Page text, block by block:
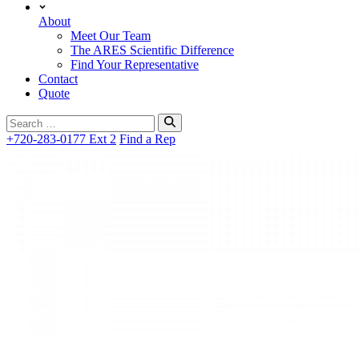
About
Meet Our Team
The ARES Scientific Difference
Find Your Representative
Contact
Quote
Search
for:
+720-283-0177 Ext 2 Find a Rep